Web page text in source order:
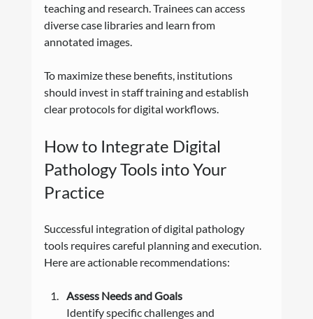
teaching and research. Trainees can access
diverse case libraries and learn from
annotated images.
To maximize these benefits, institutions
should invest in staff training and establish
clear protocols for digital workflows.
How to Integrate Digital
Pathology Tools into Your
Practice
Successful integration of digital pathology
tools requires careful planning and execution.
Here are actionable recommendations:
Assess Needs and Goals
Identify specific challenges and